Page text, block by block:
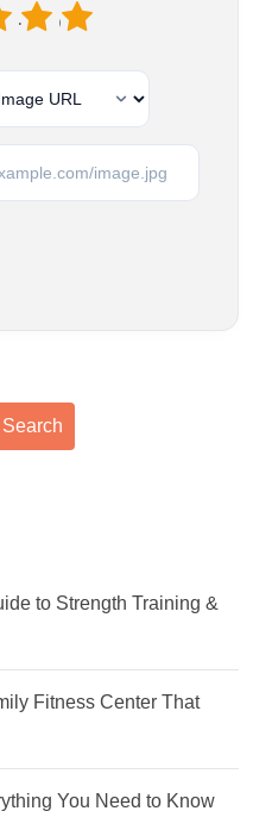
5
4
Search
to Strength Training &
Fitness Center That
You Need to Know